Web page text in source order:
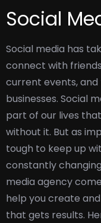
Social
Social media has
connect with
current events,
businesses. Social
part of our lives
without it. But as
tough to keep up
constantly
media agency
help you create
that gets results.